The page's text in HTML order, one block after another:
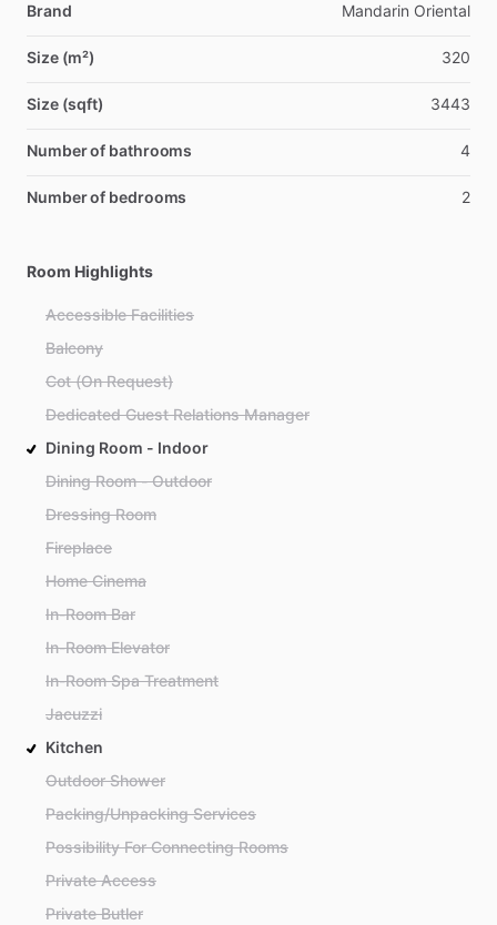
Brand Mandarin Oriental
Size (m²) 320
Size (sqft) 3443
Number of bathrooms 4
Number of bedrooms 2
Room Highlights
Accessible Facilities
Balcony
Cot (On Request)
Dedicated Guest Relations Manager
Dining Room - Indoor
Dining Room - Outdoor
Dressing Room
Fireplace
Home Cinema
In-Room Bar
In-Room Elevator
In-Room Spa Treatment
Jacuzzi
Kitchen
Outdoor Shower
Packing/Unpacking Services
Possibility For Connecting Rooms
Private Access
Private Butler